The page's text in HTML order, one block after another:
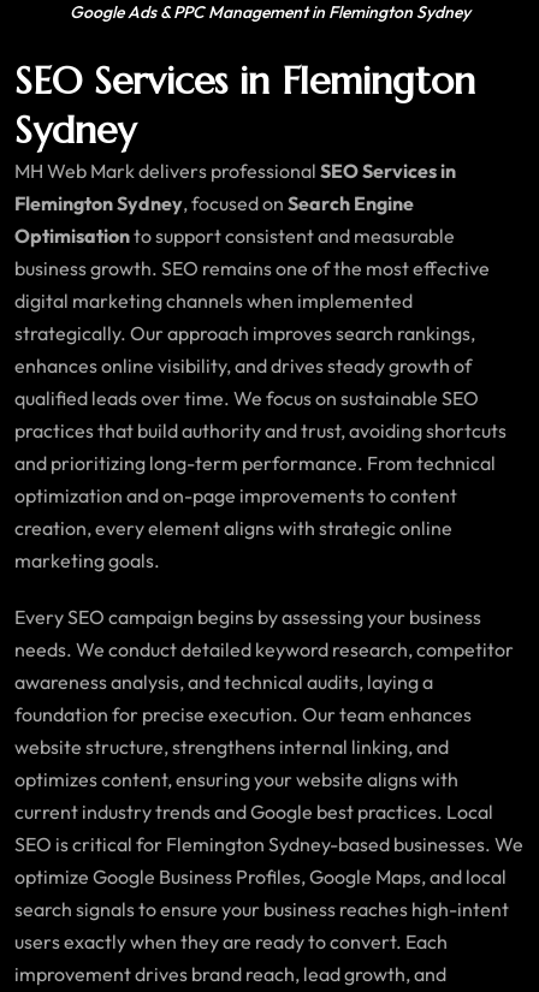
Google Ads & PPC Management in Flemington Sydney
SEO Services in Flemington
Sydney
MH Web Mark delivers professional SEO Services in
Flemington Sydney, focused on Search Engine
Optimisationto support consistent and measurable
business growth. SEO remains one of the most effective
digital marketing channels when implemented
strategically. Our approach improves search rankings,
enhances online visibility, and drives steady growth of
qualified leads over time. We focus on sustainable SEO
practices that build authority and trust, avoiding shortcuts
and prioritizing long-term performance. From technical
optimization and on-page improvements to content
creation, every element aligns with strategic online
marketing goals.
Every SEO campaign begins by assessing your business
needs. We conduct detailed keyword research, competitor
awareness analysis, and technical audits, laying a
foundation for precise execution. Our team enhances
website structure, strengthens internal linking, and
optimizes content, ensuring your website aligns with
current industry trends and Google best practices. Local
SEO is critical for Flemington Sydney-based businesses. We
optimize Google Business Profiles, Google Maps, and local
search signals to ensure your business reaches high-intent
users exactly when they are ready to convert. Each
improvement drives brand reach, lead growth, and